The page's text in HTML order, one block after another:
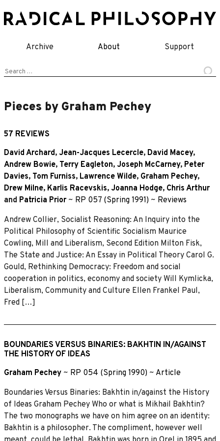
to
Archive About Support
Search
Pieces by Graham Pechey
57 REVIEWS
David Archard, Jean-Jacques Lecercle, David Macey,
Andrew Bowie, Terry Eagleton, Joseph McCarney, Peter
Davies, Tom Furniss, Lawrence Wilde, Graham Pechey,
Drew Milne, Karlis Racevskis, Joanna Hodge, Chris Arthur
and Patricia Prior ~ RP 057 (Spring 1991) ~ Reviews
Andrew Collier, Socialist Reasoning: An Inquiry into the
Political Philosophy of Scientific Socialism Maurice
Cowling, Mill and Liberalism, Second Edition Milton Fisk,
The State and Justice: An Essay in Political Theory Carol G.
Gould, Rethinking Democracy: Freedom and social
cooperation in politics, economy and society Will Kymlicka,
Liberalism, Community and Culture Ellen Frankel Paul,
Fred […]
BOUNDARIES VERSUS BINARIES: BAKHTIN IN/AGAINST
THE HISTORY OF IDEAS
Graham Pechey ~ RP 054 (Spring 1990) ~ Article
Boundaries Versus Binaries: Bakhtin in/against the History
of Ideas Graham Pechey Who or what is Mikhail Bakhtin?
The two monographs we have on him agree on an identity:
Bakhtin is a philosopher. The compliment, however well